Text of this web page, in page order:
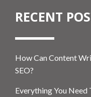
RECENT
How Can Content
SEO?
Everything You Need